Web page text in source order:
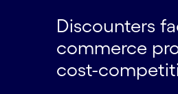
Discounters
commerce
cost-